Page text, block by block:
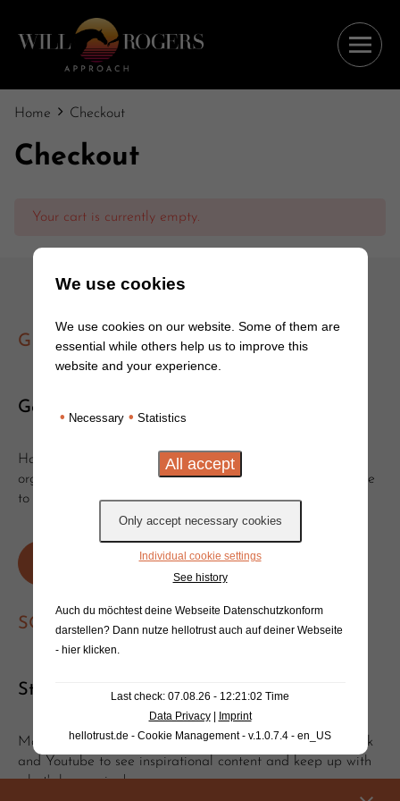
Home Checkout
Checkout
Your cart is currently empty.
GET IN TOUCH
Get in touch!
Have you got questions or suggestions? Would you like to
organise a clinic or event with Will? Get in touch, we'd love
to hear from you!
Write an e-mail Or send a message
SOCIAL MEDIA
Stay tuned!
Make sure to follow and subscribe on Instagram, Facebook
and Youtube to see inspirational content and keep up with
what's happening!
We use cookies
We use cookies on our website. Some of them are
essential while others help us to improve this
website and your experience.
• Necessary • Statistics
Individual cookie settings
See history
Auch du möchtest deine Webseite Datenschutzkonform
darstellen? Dann nutze hellotrust auch auf deiner Webseite
- hier klicken.
Last check: 07.08.26 - 12:21:02 Time
Data Privacy|
Imprint
hellotrust.de - Cookie Management - v.1.0.7.4 - en_US